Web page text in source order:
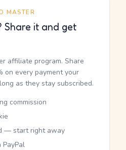
MASTER
Share it and get
affiliate program. Share
on every payment your
as they stay subscribed.
commission
— start right away
PayPal